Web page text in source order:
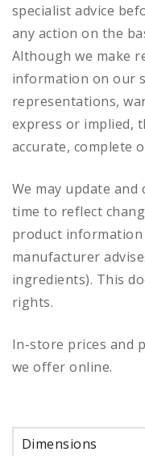
specialist advice
any action on the
Although we make
information on our
representations,
express or implied,
accurate, complete
We may update
time to reflect
product
manufacturer
ingredients). This
rights.
In-store prices and
we offer online.
Dimensions